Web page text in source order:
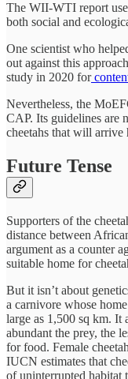
The WII-WTI report
both social and
One scientist who
out against this
study in 2020 for
Nevertheless, the
CAP. Its guidelines are
cheetahs that will arrive
Future Tense
Supporters of the
distance between
argument as a counter
suitable home for
But it isn’t about
a carnivore whose
large as 1,500 sq km. It
abundant the prey, the
for food. Female
IUCN estimates that
of uninterrupted habitat